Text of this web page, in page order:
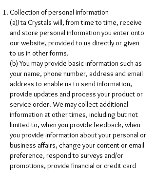
Collection of personal information
(a)J ta Crystals will, from time to time, receive
and store personal information you enter onto
our website, provided to us directly or given
to us in other forms.
(b) You may provide basic information such as
your name, phone number, address and email
address to enable us to send information,
provide updates and process your product or
service order. We may collect additional
information at other times, including but not
limited to, when you provide feedback, when
you provide information about your personal or
business affairs, change your content or email
preference, respond to surveys and/or
promotions, provide financial or credit card